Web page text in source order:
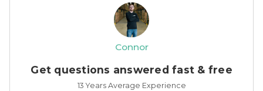
Connor
Get questions answered fast & free
13 Years Average Experience